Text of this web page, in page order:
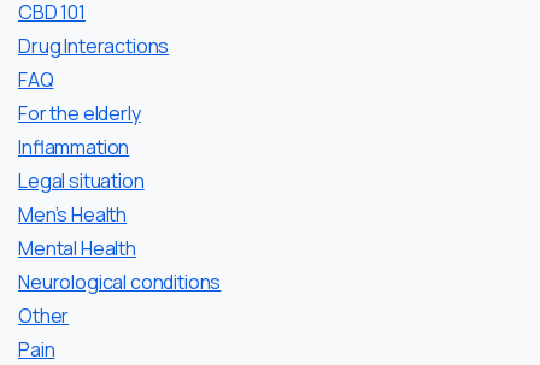
CBD 101
Drug Interactions
FAQ
For the elderly
Inflammation
Legal situation
Men’s Health
Mental Health
Neurological conditions
Other
Pain